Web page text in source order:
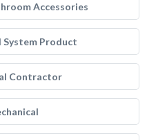
Accessories
System Product
Contractor